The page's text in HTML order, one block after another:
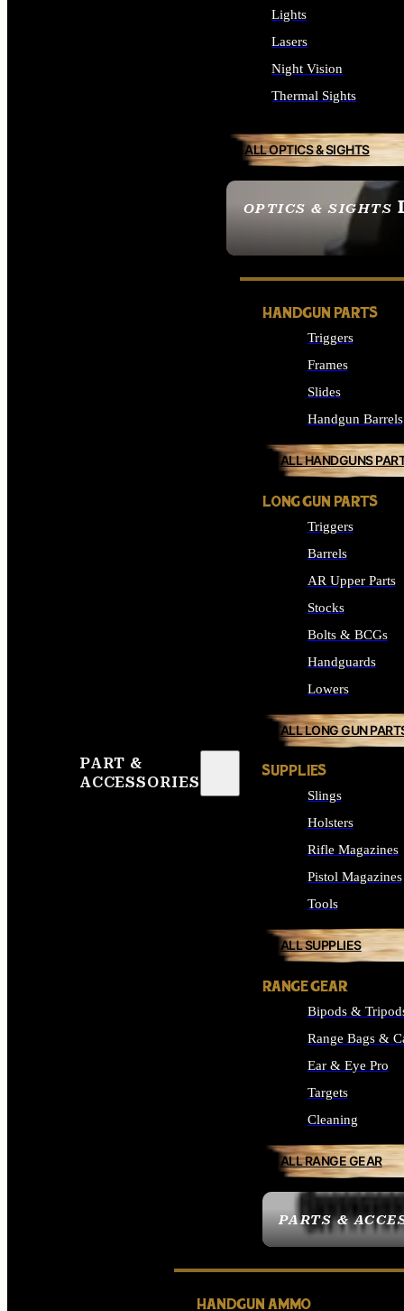
OPTICS & SIGHTS
SEE ALL OPTICS &
Lights
Lasers
Night Vision
Thermal Sights
ALL OPTICS & SIGHTS
PART &
ACCESSORIES
PARTS &
HANDGUN PARTS
Triggers
Frames
Slides
Handgun Barrels
ALL HANDGUNS
LONG GUN PARTS
Triggers
Barrels
AR Upper Parts
Stocks
Bolts & BCGs
Handguards
Lowers
ALL LONG GUN
SUPPLIES
Slings
Holsters
Rifle Magazines
Pistol Magazines
Tools
ALL SUPPLIES
RANGE GEAR
Bipods &
Range Bags &
Ear & Eye Pro
Targets
Cleaning
ALL RANGE GEAR
HANDGUN AMMO